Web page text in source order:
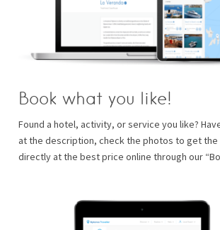
Book what you like!
Found a hotel, activity, or service you like?
at the description, check the photos to get
directly at the best price online through our